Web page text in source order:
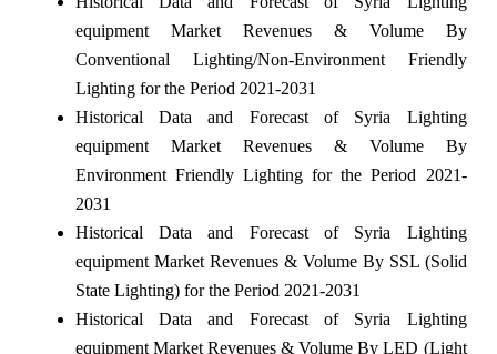
equipment Market Revenues & Volume By
Conventional Lighting/Non-Environment Friendly
Lighting for the Period 2021-2031
Historical Data and Forecast of Syria Lighting
equipment Market Revenues & Volume By
Environment Friendly Lighting for the Period 2021-
2031
Historical Data and Forecast of Syria Lighting
equipment Market Revenues & Volume By SSL (Solid
State Lighting) for the Period 2021-2031
Historical Data and Forecast of Syria Lighting
equipment Market Revenues & Volume By LED (Light